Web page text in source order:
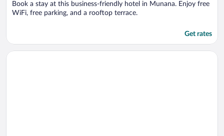
Book a stay at this business-friendly hotel in Munana. Enjoy free
WiFi, free parking, and a rooftop terrace.
Get rates
Opens in a new window
Hotel Rural El Retiro de San Pedro